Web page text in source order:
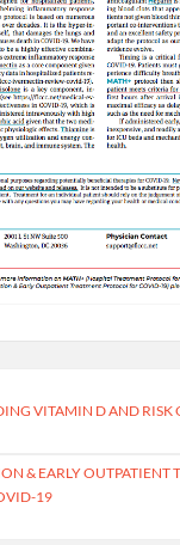
VITAMIN D AND RISK
& EARLY OUTPATIENT
19